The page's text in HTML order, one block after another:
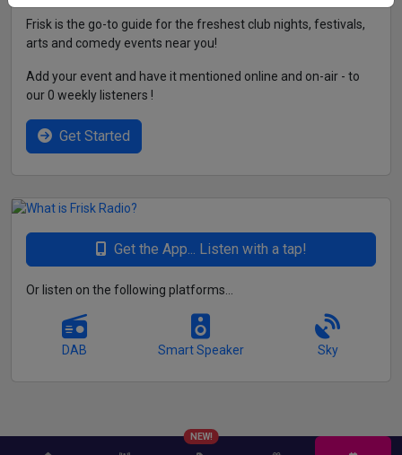
Frisk is the go-to guide for the freshest club nights, festivals,
arts and comedy events near you!
Add your event and have it mentioned online and on-air - to
our 0 weekly listeners !
Get Started
Get the App... Listen with a tap!
Or listen on the following platforms...
DAB Smart Speaker Sky
NEW!